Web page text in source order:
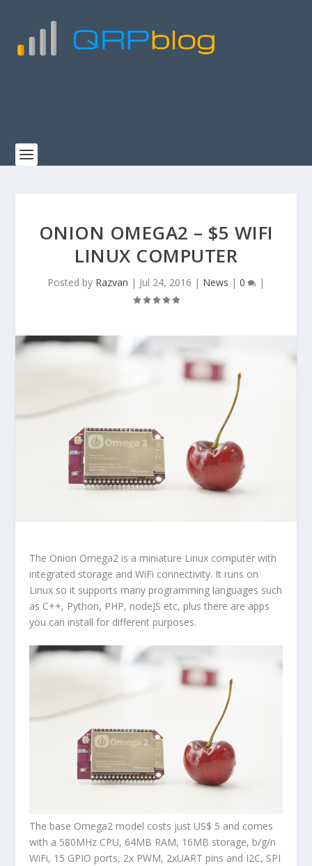
ONION OMEGA2 – $5 WIFI
LINUX COMPUTER
Posted by Razvan | Jul 24, 2016 | News | 0 |
The Onion Omega2 is a miniature Linux computer with
integrated storage and WiFi connectivity. It runs on
Linux so it supports many programming languages such
as C++, Python, PHP, nodeJS etc, plus there are apps
you can install for different purposes.
The base Omega2 model costs just US$ 5 and comes
with a 580MHz CPU, 64MB RAM, 16MB storage, b/g/n
WiFi, 15 GPIO ports, 2x PWM, 2xUART pins and I2C, SPI